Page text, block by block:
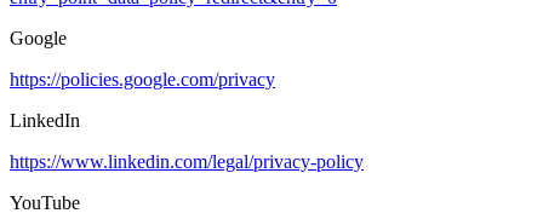
Google
https://policies.google.com/privacy
LinkedIn
https://www.linkedin.com/legal/privacy-policy
YouTube